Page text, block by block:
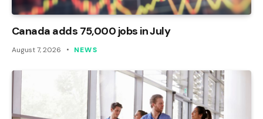
Canada adds 75,000 jobs in July
August 7, 2026 NEWS